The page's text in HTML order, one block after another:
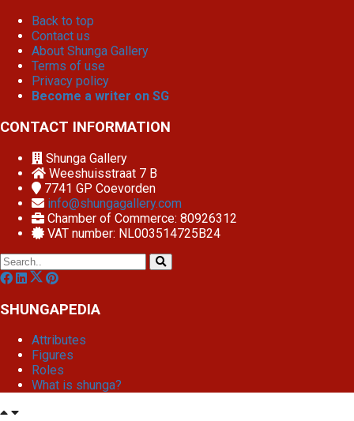
Back to top
Contact us
About Shunga Gallery
Terms of use
Privacy policy
Become a writer on SG
CONTACT INFORMATION
Shunga Gallery
Weeshuisstraat 7 B
7741 GP Coevorden
info@shungagallery.com
Chamber of Commerce: 80926312
VAT number: NL003514725B24
SHUNGAPEDIA
Attributes
Figures
Roles
What is shunga?